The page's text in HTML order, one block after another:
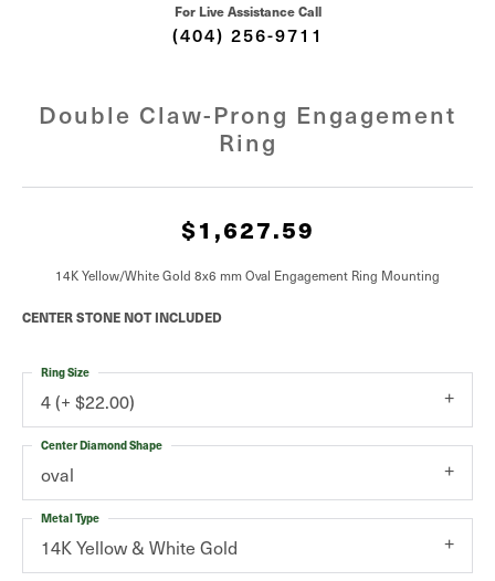
For Live Assistance Call
(404) 256-9711
Double Claw-Prong Engagement
Ring
$1,627.59
14K Yellow/White Gold 8x6 mm Oval Engagement Ring Mounting
CENTER STONE NOT INCLUDED
4 (+ $22.00)
Ring Size
oval
Center Diamond Shape
14K Yellow & White Gold
Metal Type